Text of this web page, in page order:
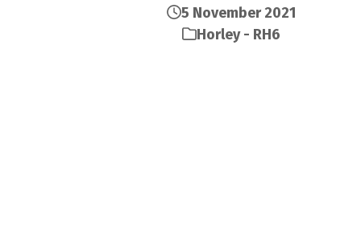
5 November 2021
Horley - RH6